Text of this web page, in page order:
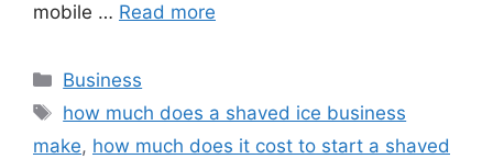
mobile … Read more
Categories
Business
Tags
how much does a shaved ice business
make, how much does it cost to start a shaved